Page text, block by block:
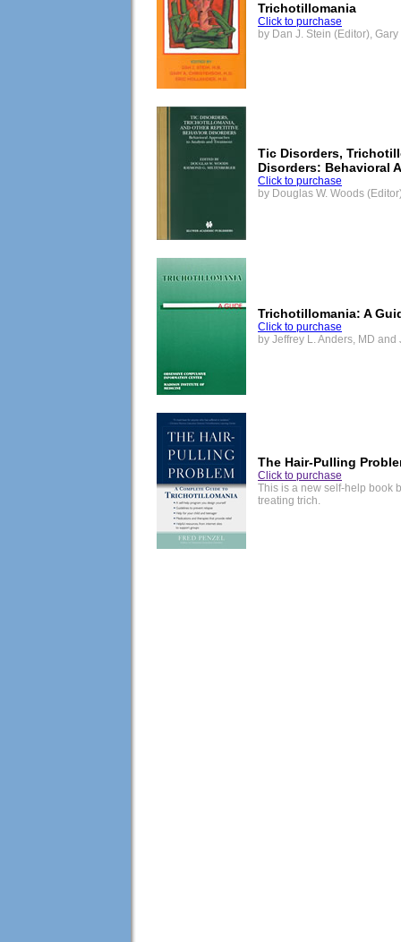
Trichotillomania
Click to purchase
by Dan J. Stein (Editor),
Tic Disorders,
Disorders: Behavioral
Click to purchase
by Douglas W. Woods
Trichotillomania: A
Click to purchase
by Jeffrey L. Anders, MD
The Hair-Pulling
Click to purchase
This is a new self-help book
treating trich.